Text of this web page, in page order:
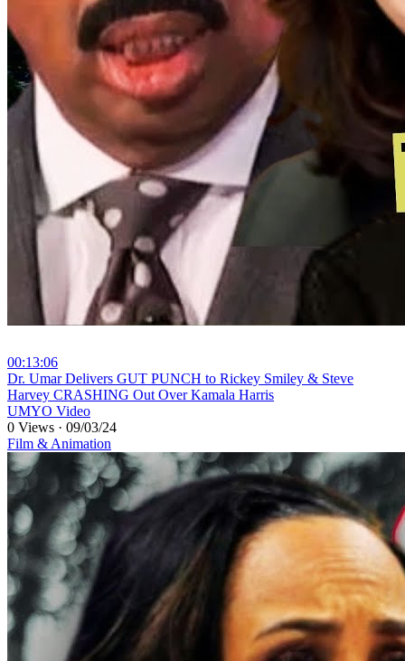
00:13:06
⁣Dr. Umar Delivers GUT PUNCH to Rickey Smiley & Steve
Harvey CRASHING Out Over Kamala Harris
UMYO Video
0 Views · 09/03/24
Film & Animation